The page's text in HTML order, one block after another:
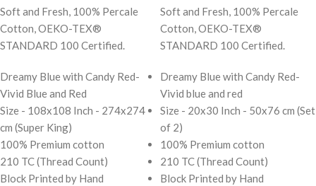
Soft and Fresh, 100% Percale
Cotton, OEKO-TEX®
STANDARD 100 Certified.
Dreamy Blue with Candy Red-
Vivid Blue and Red
Size - 108x108 Inch - 274x274
cm (Super King)
100% Premium cotton
210 TC (Thread Count)
Block Printed by Hand
Soft and Fresh, 100% Percale
Cotton, OEKO-TEX®
STANDARD 100 Certified.
Dreamy Blue with Candy Red-
Vivid blue and red
Size - 20x30 Inch - 50x76 cm (Set
of 2)
100% Premium cotton
210 TC (Thread Count)
Block Printed by Hand